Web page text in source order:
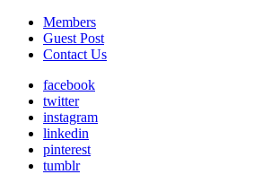
Members
Guest Post
Contact Us
facebook
twitter
instagram
linkedin
pinterest
tumblr